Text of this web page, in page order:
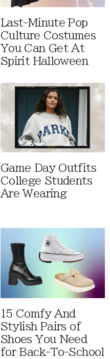
Last-Minute Pop
Culture Costumes
You Can Get At
Spirit Halloween
Game Day Outfits
College Students
Are Wearing
15 Comfy And
Stylish Pairs of
Shoes You Need
for Back-To-School